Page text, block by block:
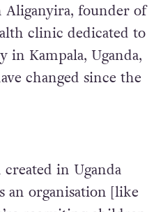
Aliganyira, founder of
clinic dedicated to
in Kampala, Uganda,
changed since the
in Uganda